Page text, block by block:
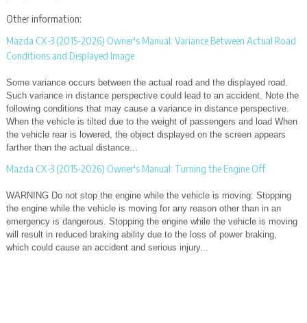
Other information:
Mazda CX-3 (2015-2026) Owner's Manual: Variance Between Actual Road
Conditions and Displayed Image
Some variance occurs between the actual road and the displayed road.
Such variance in distance perspective could lead to an accident. Note the
following conditions that may cause a variance in distance perspective.
When the vehicle is tilted due to the weight of passengers and load When
the vehicle rear is lowered, the object displayed on the screen appears
farther than the actual distance...
Mazda CX-3 (2015-2026) Owner's Manual: Turning the Engine Off
WARNING Do not stop the engine while the vehicle is moving: Stopping
the engine while the vehicle is moving for any reason other than in an
emergency is dangerous. Stopping the engine while the vehicle is moving
will result in reduced braking ability due to the loss of power braking,
which could cause an accident and serious injury...